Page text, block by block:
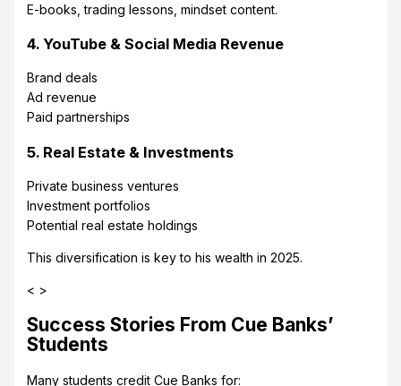
E-books, trading lessons, mindset content.
4. YouTube & Social Media Revenue
Brand deals
Ad revenue
Paid partnerships
5. Real Estate & Investments
Private business ventures
Investment portfolios
Potential real estate holdings
This diversification is key to his wealth in 2025.
< >
Success Stories From Cue Banks’
Students
Many students credit Cue Banks for: